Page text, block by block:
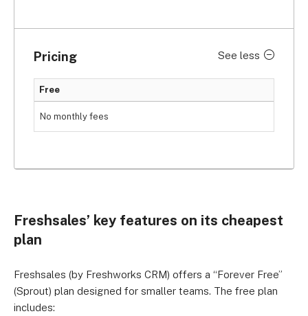
Pricing See less
Free
No monthly fees
Freshsales’ key features on its cheapest
plan
Freshsales (by Freshworks CRM) offers a “Forever Free”
(Sprout) plan designed for smaller teams. The free plan
includes: